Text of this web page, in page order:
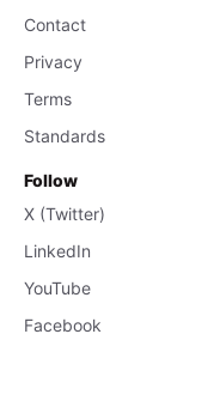
Contact
Privacy
Terms
Standards
Follow
X (Twitter)
LinkedIn
YouTube
Facebook